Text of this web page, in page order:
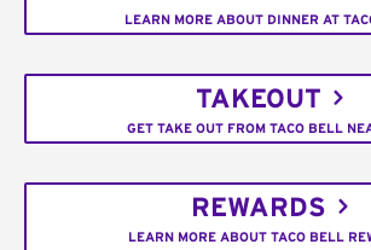
LEARN MORE ABOUT DINNER AT
TAKEOUT
GET TAKE OUT FROM TACO BELL
REWARDS
LEARN MORE ABOUT TACO BELL